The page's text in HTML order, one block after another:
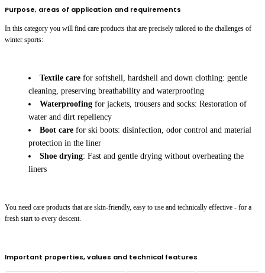
Purpose, areas of application and requirements
In this category you will find care products that are precisely tailored to the challenges of
winter sports:
Textile care for softshell, hardshell and down clothing: gentle
cleaning, preserving breathability and waterproofing
Waterproofing for jackets, trousers and socks: Restoration of
water and dirt repellency
Boot care for ski boots: disinfection, odor control and material
protection in the liner
Shoe drying: Fast and gentle drying without overheating the
liners
You need care products that are skin-friendly, easy to use and technically effective - for a
fresh start to every descent.
Important properties, values and technical features